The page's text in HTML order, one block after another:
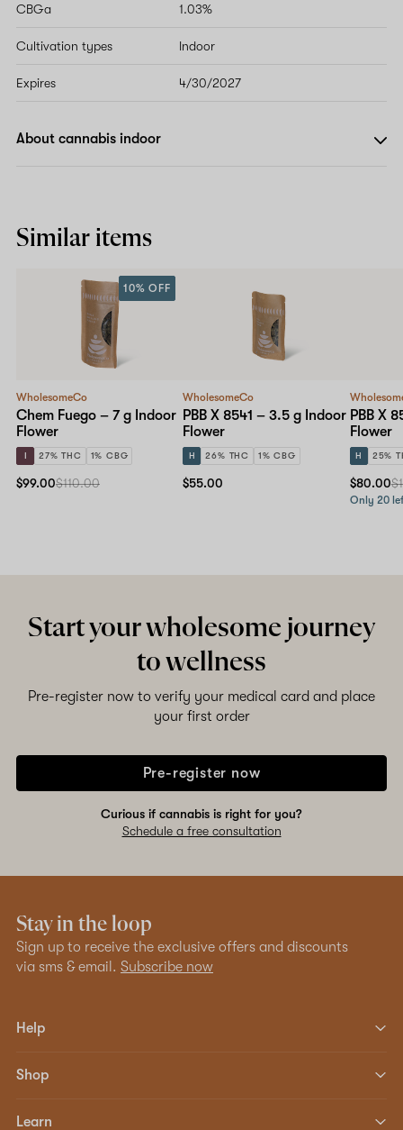
CBGa 1.03%
Cultivation types Indoor
Expires 4/30/2027
About cannabis indoor
Similar items
WholesomeCo
Chem Fuego – 7 g Indoor
Flower
I 27% THC 1% CBG
10% OFF
$99.00$110.00
WholesomeCo
PBB X 8541 – 3.5 g Indoor
Flower
H 26% THC 1% CBG
$55.00
PBB X
Flower
H 25%
$80.00
Only 20
Start your wholesome journey
to wellness
Pre-register now to verify your medical card and place
your first order
Pre-register now
Curious if cannabis is right for you?
Schedule a free consultation
Stay in the loop
Sign up to receive the exclusive offers and discounts
via sms & email. Subscribe now
Help
Shop
Learn